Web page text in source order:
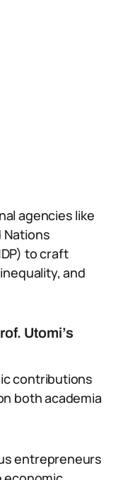
agencies like
Nations
to craft
and
Utomi’s
contributions
both academia
entrepreneurs